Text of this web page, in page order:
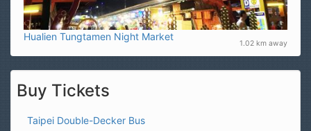
Hualien Tungtamen Night Market
1.02 km away
Buy Tickets
Taipei Double-Decker Bus